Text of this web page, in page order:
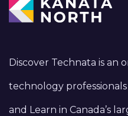
Discover Technata is an
technology professionals
and Learn in Canada’s